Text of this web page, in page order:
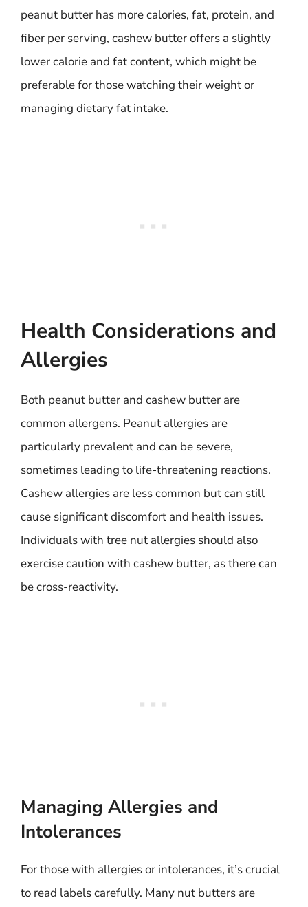
peanut butter has more calories, fat, protein, and
fiber per serving, cashew butter offers a slightly
lower calorie and fat content, which might be
preferable for those watching their weight or
managing dietary fat intake.
Health Considerations and
Allergies
Both peanut butter and cashew butter are
common allergens. Peanut allergies are
particularly prevalent and can be severe,
sometimes leading to life-threatening reactions.
Cashew allergies are less common but can still
cause significant discomfort and health issues.
Individuals with tree nut allergies should also
exercise caution with cashew butter, as there can
be cross-reactivity.
Managing Allergies and
Intolerances
For those with allergies or intolerances, it’s crucial
to read labels carefully. Many nut butters are